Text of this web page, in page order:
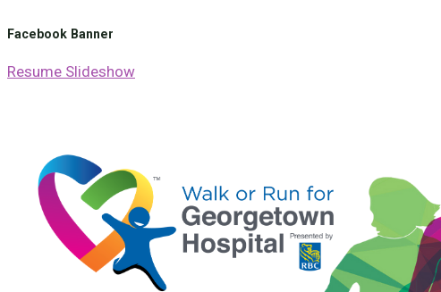
Facebook Banner
Resume Slideshow